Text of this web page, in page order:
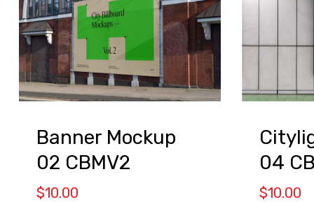
Banner Mockup
02 CBMV2
$10.00
04
$10.00